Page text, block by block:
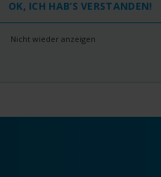
OK, ICH HAB‘S VERSTANDEN!
Nicht wieder anzeigen